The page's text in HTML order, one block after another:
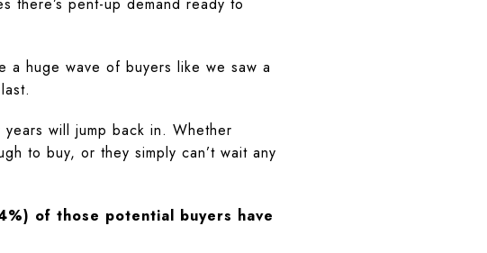
there’s pent-up demand ready to
a huge wave of buyers like we saw a
will jump back in. Whether
to buy, or they simply can’t wait any
of those potential buyers have